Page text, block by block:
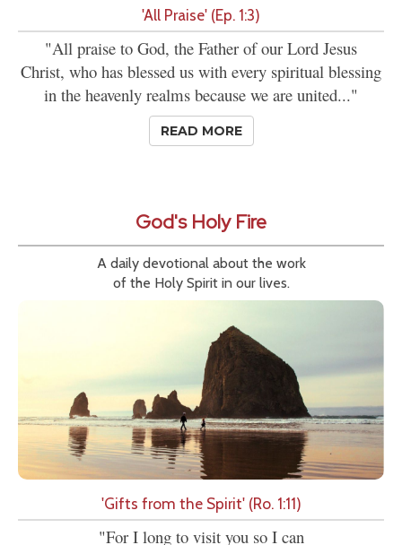
'All Praise' (Ep. 1:3)
"All praise to God, the Father of our Lord Jesus
Christ, who has blessed us with every spiritual blessing
in the heavenly realms because we are united..."
READ MORE
God's Holy Fire
A daily devotional about the work
of the Holy Spirit in our lives.
'Gifts from the Spirit' (Ro. 1:11)
"For I long to visit you so I can